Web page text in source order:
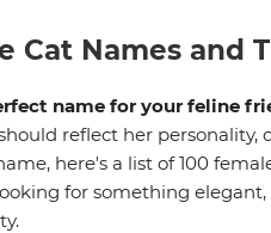
Cat Names and
name for your feline
reflect her personality,
here's a list of 100
for something